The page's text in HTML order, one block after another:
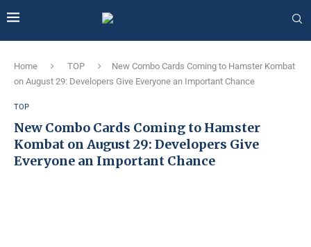
Home TOP
New Combo Cards Coming to Hamster Kombat
on August 29: Developers Give Everyone an Important Chance
TOP
New Combo Cards Coming to Hamster
Kombat on August 29: Developers Give
Everyone an Important Chance